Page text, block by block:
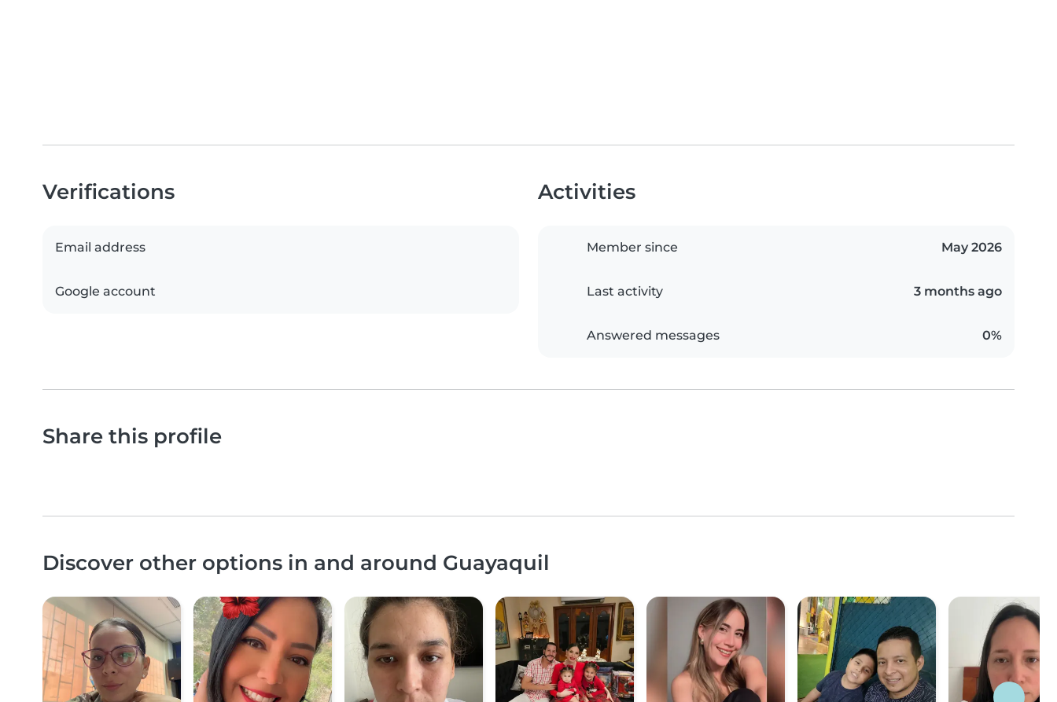
Verifications
Email address
Google account
Activities
Member since May 2026
Last activity 3 months ago
Answered messages 0%
Share this profile
Discover other options in and around Guayaquil